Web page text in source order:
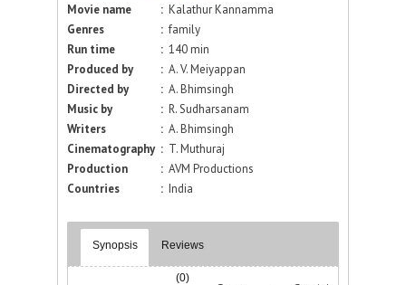
Movie name : Kalathur Kannamma
Genres
: family
Run time
: 140 min
Produced by
: A. V. Meiyappan
Directed by
: A. Bhimsingh
Music by
: R. Sudharsanam
Writers
: A. Bhimsingh
Cinematography : T. Muthuraj
Production
: AVM Productions
Countries
: India
Synopsis Reviews
(0)